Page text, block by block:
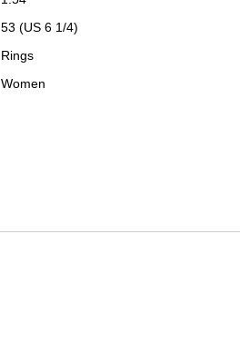
53 (US 6 1/4)
Rings
Women